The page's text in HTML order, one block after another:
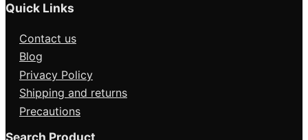
Quick Links
Contact us
Blog
Privacy Policy
Shipping and returns
Precautions
Search Product